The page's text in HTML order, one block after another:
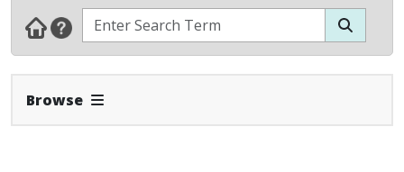
Browse Expand Navbar